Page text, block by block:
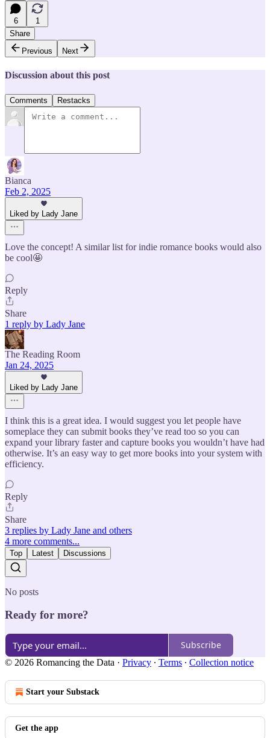
6
1
Share
Previous
Next
Discussion about this post
Comments Restacks
Bianca
Feb 2, 2025
Liked by Lady Jane
Love the concept! A similar list for indie romance books would also
be cool🤩
Reply
Share
1 reply by Lady Jane
The Reading Room
Jan 24, 2025
Liked by Lady Jane
I think this is a great idea. I would suggest you let people have
someplace they can submit books they’ve read too so you can
expand your library faster and capture books you wouldn’t have had
otherwise. It’s an easy way to get more books into your system with
efficiency.
Reply
Share
3 replies by Lady Jane and others
4 more comments...
Top Latest Discussions
No posts
Ready for more?
Subscribe
© 2026 Romancing the Data · Privacy ∙ Terms ∙ Collection notice
Start your Substack
Get the app